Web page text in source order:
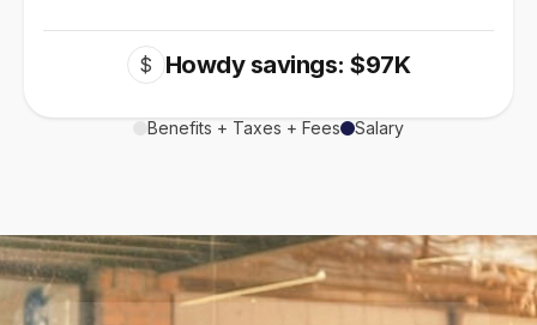
$ Howdy savings: $97K
Benefits + Taxes + Fees Salary